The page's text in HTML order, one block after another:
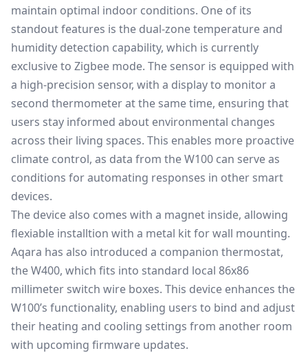
maintain optimal indoor conditions. One of its
standout features is the dual-zone temperature and
humidity detection capability, which is currently
exclusive to Zigbee mode. The sensor is equipped with
a high-precision sensor, with a display to monitor a
second thermometer at the same time, ensuring that
users stay informed about environmental changes
across their living spaces. This enables more proactive
climate control, as data from the W100 can serve as
conditions for automating responses in other smart
devices.
The device also comes with a magnet inside, allowing
flexiable installtion with a metal kit for wall mounting.
Aqara has also introduced a companion thermostat,
the W400, which fits into standard local 86x86
millimeter switch wire boxes. This device enhances the
W100’s functionality, enabling users to bind and adjust
their heating and cooling settings from another room
with upcoming firmware updates.